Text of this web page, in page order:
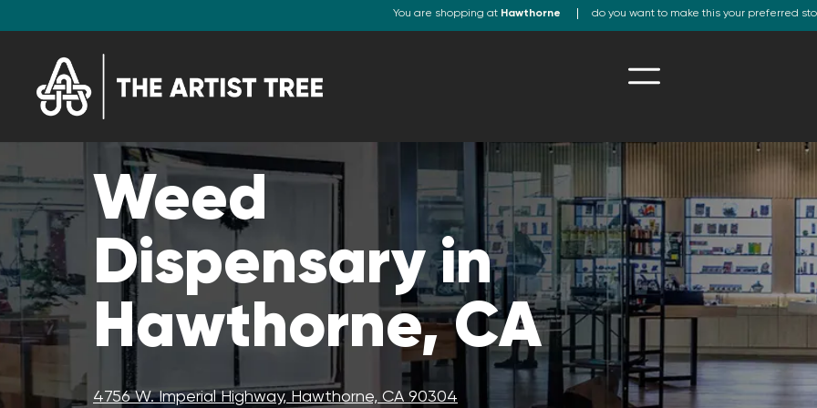
You are shopping at Hawthorne do you want to make this your preferred
Weed
Dispensary in
Hawthorne, CA
4756 W. Imperial Highway, Hawthorne, CA 90304